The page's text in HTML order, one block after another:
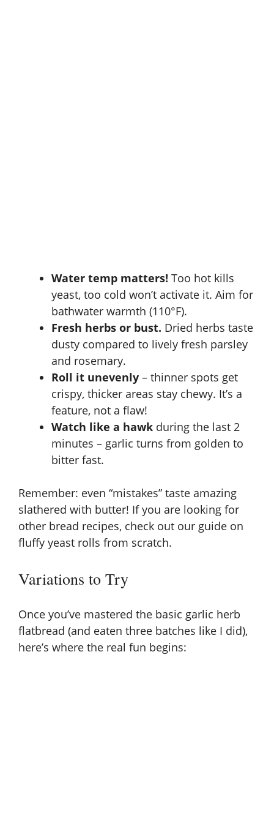
Water temp matters! Too hot kills
yeast, too cold won’t activate it. Aim for
bathwater warmth (110°F).
Fresh herbs or bust. Dried herbs taste
dusty compared to lively fresh parsley
and rosemary.
Roll it unevenly – thinner spots get
crispy, thicker areas stay chewy. It’s a
feature, not a flaw!
Watch like a hawk during the last 2
minutes – garlic turns from golden to
bitter fast.
Remember: even “mistakes” taste amazing
slathered with butter! If you are looking for
other bread recipes, check out our guide on
fluffy yeast rolls from scratch.
Variations to Try
Once you’ve mastered the basic garlic herb
flatbread (and eaten three batches like I did),
here’s where the real fun begins: